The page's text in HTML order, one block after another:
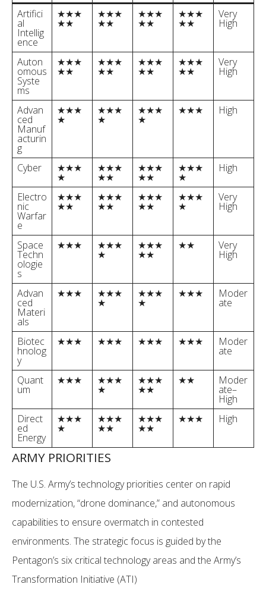
Artifici
al
Intellig
ence
★★★
★★
★★★
★★
★★★
★★
★★★
★★
Very
High
Auton
omous
Syste
ms
★★★
★★
★★★
★★
★★★
★★
★★★
★★
Very
High
Advan
ced
Manuf
acturin
g
★★★
★
★★★
★
★★★
★
★★★ High
Cyber ★★★
★
★★★
★★
★★★
★★
★★★
★
High
Electro
nic
Warfar
e
★★★
★★
★★★
★★
★★★
★★
★★★
★
Very
High
Space
Techn
ologie
s
★★★ ★★★
★
★★★
★★
★★ Very
High
Advan
ced
Materi
als
★★★ ★★★
★
★★★
★
★★★ Moder
ate
Biotec
hnolog
y
★★★ ★★★ ★★★ ★★★ Moder
ate
Quant
um
★★★ ★★★
★
★★★
★★
★★ Moder
ate–
High
Direct
ed
Energy
★★★
★
★★★
★★
★★★
★★
★★★ High
ARMY PRIORITIES
The U.S. Army’s technology priorities center on rapid
modernization, “drone dominance,” and autonomous
capabilities to ensure overmatch in contested
environments. The strategic focus is guided by the
Pentagon’s six critical technology areas and the Army’s
Transformation Initiative (ATI)